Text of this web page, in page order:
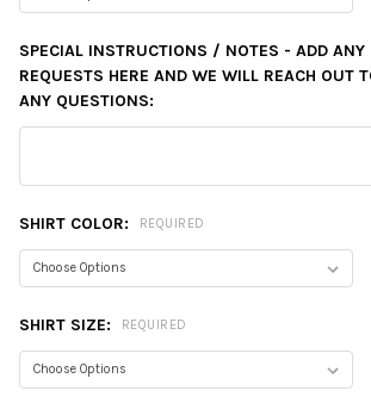
SPECIAL INSTRUCTIONS / NOTES - ADD ANY
REQUESTS HERE AND WE WILL REACH OUT
ANY QUESTIONS:
SHIRT COLOR: REQUIRED
SHIRT SIZE: REQUIRED